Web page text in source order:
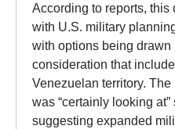
According to reports,
with U.S. military
with options being drawn
consideration that
Venezuelan territory.
was “certainly looking
suggesting expanded